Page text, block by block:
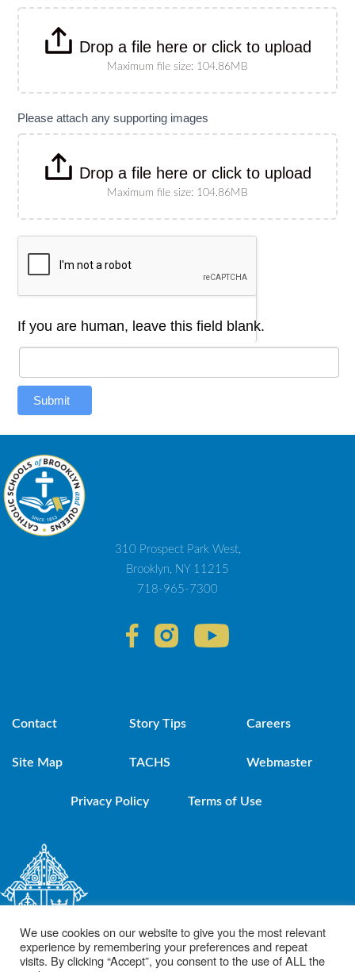
Drop a file here or click to upload
Maximum file size: 104.86MB
Please attach any supporting images
Drop a file here or click to upload
Maximum file size: 104.86MB
If you are human, leave this field blank.
Submit
310 Prospect Park West,
Brooklyn, NY 11215
718-965-7300
Contact Story Tips Careers
Site Map TACHS Webmaster
Privacy Policy Terms of Use
We use cookies on our website to give you the most relevant
experience by remembering your preferences and repeat
visits. By clicking “Accept”, you consent to the use of ALL the